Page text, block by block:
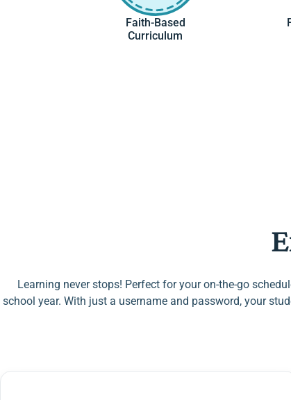
Faith-Based
Curriculum
Learning never stops! Perfect for your on-the-go
school year. With just a username and password, your